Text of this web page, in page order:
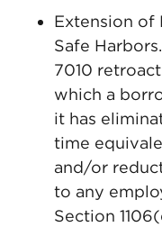
Extension of
Safe
7010
which a
it has
time
and/or
to any
Section